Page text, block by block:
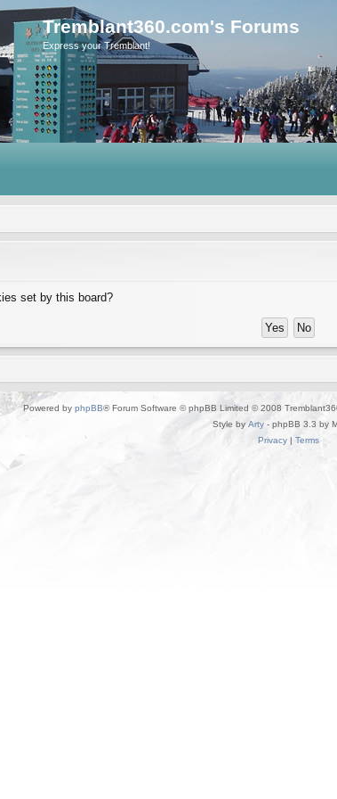
Tremblant360.com's Forums
Express your Tremblant!
set by this board?
Powered by phpBB® Forum Software © phpBB Limited © 2008
Style by Arty - phpBB 3.3 by
Privacy| Terms